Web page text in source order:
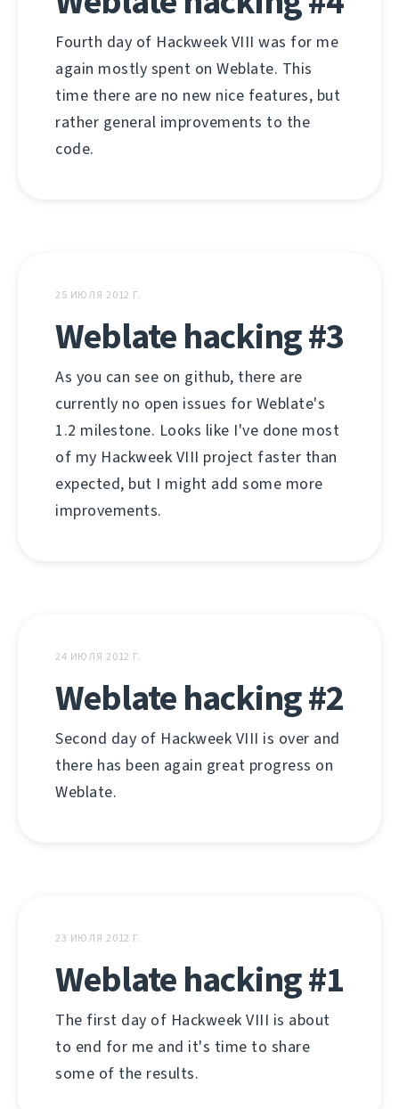
Fourth day of Hackweek VIII was for me
again mostly spent on Weblate. This
time there are no new nice features, but
rather general improvements to the
code.
25 ИЮЛЯ 2012 Г.
Weblate hacking #3
As you can see on github, there are
currently no open issues for Weblate's
1.2 milestone. Looks like I've done most
of my Hackweek VIII project faster than
expected, but I might add some more
improvements.
24 ИЮЛЯ 2012 Г.
Weblate hacking #2
Second day of Hackweek VIII is over and
there has been again great progress on
Weblate.
23 ИЮЛЯ 2012 Г.
Weblate hacking #1
The first day of Hackweek VIII is about
to end for me and it's time to share
some of the results.